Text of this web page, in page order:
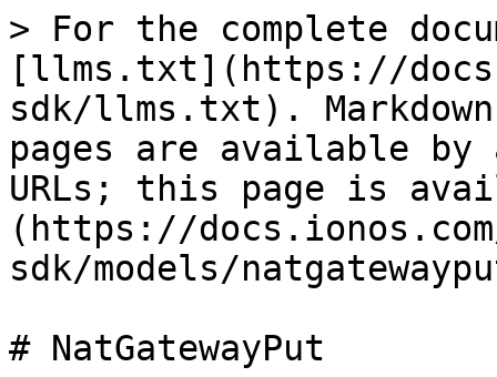
> For the complete
[llms.txt](https://
sdk/llms.txt).
pages are available by
URLs; this page is
(https://
sdk/models/
# NatGatewayPut